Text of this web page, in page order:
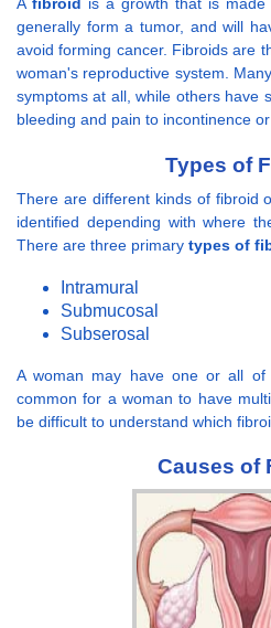
A fibroid is a growth that is
generally form a tumor, and will
avoid forming cancer. Fibroids are
woman's reproductive system.
symptoms at all, while others have
bleeding and pain to incontinence
Types of
There are different kinds of fibroid
identified depending with where
There are three primary types of
Intramural
Submucosal
Subserosal
A woman may have one or all
common for a woman to have
be difficult to understand which
Causes of